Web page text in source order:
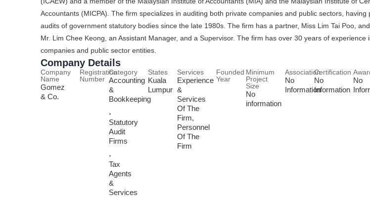
Accountants (MICPA). The firm specializes in auditing both private companies and public sectors, having
audits of government statutory bodies since the late 1980s. The firm has a partner, Miss Lim Tai Poo,
Mr. Lim Chee Keong, an Assistant Manager, and a Supervisor. The firm has over 30 years of experience
companies and public sector entities.
Company Details
Company
Name
Gomez
& Co.
Registration
Number
Category
Accounting
&
Bookkeeping
,
Statutory
Audit
Firms
,
Tax
Agents
&
Services
States
Kuala
Lumpur
Services
Experience
&
Services
Of The
Firm,
Personnel
Of The
Firm
Founded
Year
Minimum
Project
Size
No
information
Association
No
Information
Certification
No
Information
No